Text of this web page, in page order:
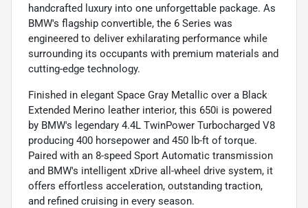
handcrafted luxury into one unforgettable package. As
BMW's flagship convertible, the 6 Series was
engineered to deliver exhilarating performance while
surrounding its occupants with premium materials and
cutting-edge technology.
Finished in elegant Space Gray Metallic over a Black
Extended Merino leather interior, this 650i is powered
by BMW's legendary 4.4L TwinPower Turbocharged V8
producing 400 horsepower and 450 lb-ft of torque.
Paired with an 8-speed Sport Automatic transmission
and BMW's intelligent xDrive all-wheel drive system, it
offers effortless acceleration, outstanding traction,
and refined cruising in every season.